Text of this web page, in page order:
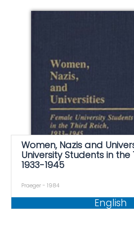
English
Women, Nazis and
University Students in the
1933-1945
Praeger - 1984